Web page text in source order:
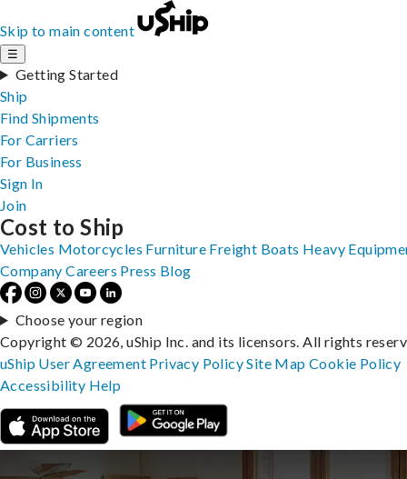
Skip to main content
☰
Getting Started
Ship
Find Shipments
For Carriers
For Business
Sign In
Join
Cost to Ship
Vehicles Motorcycles Furniture Freight Boats Heavy
Company Careers Press Blog
Choose your region
Copyright © 2026, uShip Inc. and its licensors. All rights
uShip User Agreement Privacy PolicySite MapCookie Policy
Accessibility Help